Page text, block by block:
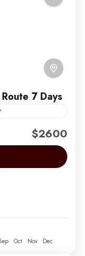
7 Days
that approaches
the Kenyan
climbers,
$2600
Oct Nov Dec